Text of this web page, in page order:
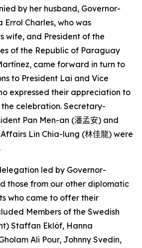
by her husband, Governor-
Errol Charles, who was
wife, and President of the
of the Republic of Paraguay
came forward in turn to
to President Lai and Vice
expressed their appreciation to
celebration. Secretary-
Pan Men-an (潘孟安) and
Lin Chia-lung (林佳龍) were
led by Governor-
those from our other diplomatic
who came to offer their
Members of the Swedish
Staffan Eklöf, Hanna
Ali Pour, Johnny Svedin,